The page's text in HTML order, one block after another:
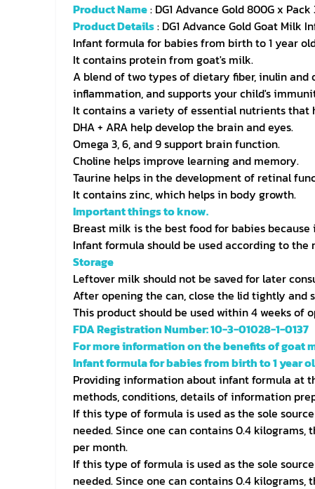
Product Name: DG1 Advance Gold 800G x
Product Details: DG1 Advance Gold Goat Milk
Infant formula for babies from birth to 1 year
It contains protein from goat's milk.
A blend of two types of dietary fiber, inulin
inflammation, and supports your child's
It contains a variety of essential nutrients that
DHA + ARA help develop the brain and eyes.
Omega 3, 6, and 9 support brain function.
Choline helps improve learning and memory.
Taurine helps in the development of retinal
It contains zinc, which helps in body growth.
Important things to know.
Breast milk is the best food for babies
Infant formula should be used according to
Storage
Leftover milk should not be saved for later
After opening the can, close the lid tightly and
This product should be used within 4 weeks
FDA Registration Number: 10-3-01028-1-0137
For more information on the benefits of goat
Infant formula for babies from birth to 1 year
Providing information about infant formula at
methods, conditions, details of information
If this type of formula is used as the sole
needed. Since one can contains 0.4
per month.
If this type of formula is used as the sole
needed. Since one can contains 0.4